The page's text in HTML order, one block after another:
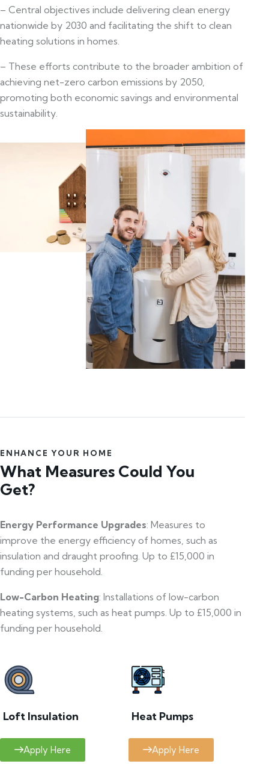
– Central objectives include delivering clean energy
nationwide by 2030 and facilitating the shift to clean
heating solutions in homes.
– These efforts contribute to the broader ambition of
achieving net-zero carbon emissions by 2050,
promoting both economic savings and environmental
sustainability.
ENHANCE YOUR HOME
What Measures Could You
Get?
Energy Performance Upgrades: Measures to
improve the energy efficiency of homes, such as
insulation and draught proofing. Up to £15,000 in
funding per household.
Low-Carbon Heating: Installations of low-carbon
heating systems, such as heat pumps. Up to £15,000 in
funding per household.
Loft Insulation
Apply Here
Heat Pumps
Apply Here